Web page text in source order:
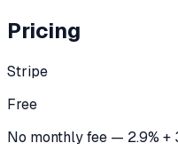
Pricing
Stripe
Free
No monthly fee — 2.9%